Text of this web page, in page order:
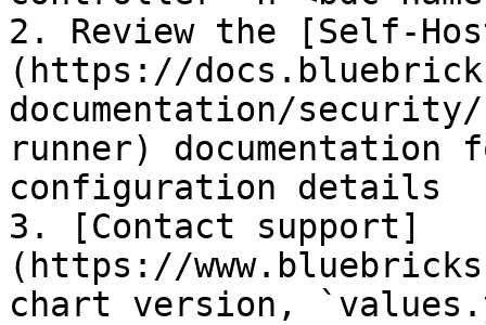
2. Review the [Self-
(https://
documentation/
runner)
configuration details
3. [Contact support]
(https://
chart version,